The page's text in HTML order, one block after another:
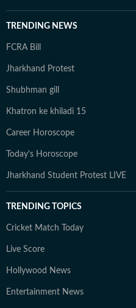
TRENDING NEWS
FCRA Bill
Jharkhand Protest
Shubhman gill
Khatron ke khiladi 15
Career Horoscope
Today's Horoscope
Jharkhand Student Protest LIVE
TRENDING TOPICS
Cricket Match Today
Live Score
Hollywood News
Entertainment News